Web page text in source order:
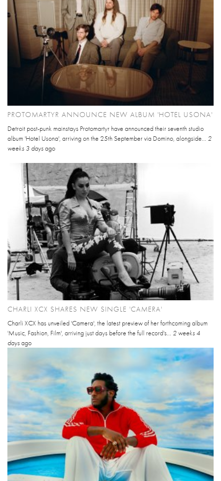
PROTOMARTYR ANNOUNCE NEW ALBUM 'HOTEL USONA'
Detroit post-punk mainstays Protomartyr have announced their seventh studio
album 'Hotel Usona', arriving on the 25th September via Domino, alongside... 2
weeks 3 daysago
CHARLI XCX SHARES NEW SINGLE 'CAMERA'
Charli XCX has unveiled 'Camera', the latest preview of her forthcoming album
'Music, Fashion, Film', arriving just days before the full record's... 2 weeks 4
daysago